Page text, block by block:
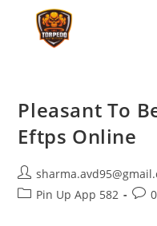
Pleasant To
Eftps Online
Pin Up App 582